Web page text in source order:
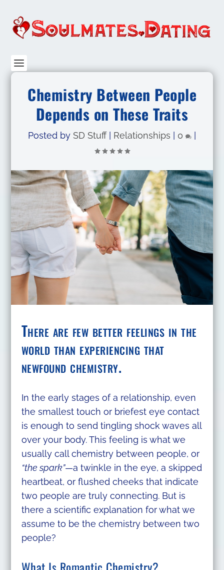
Chemistry Between People
Depends on These Traits
Posted by SD Stuff| Relationships 0
There are few better feelings in the
world than experiencing that
newfound chemistry.
In the early stages of a relationship, even
the smallest touch or briefest eye contact
is enough to send tingling shock waves all
over your body. This feeling is what we
usually call chemistry between people, or
“the spark”—a twinkle in the eye, a skipped
heartbeat, or flushed cheeks that indicate
two people are truly connecting. But is
there a scientific explanation for what we
assume to be the chemistry between two
people?